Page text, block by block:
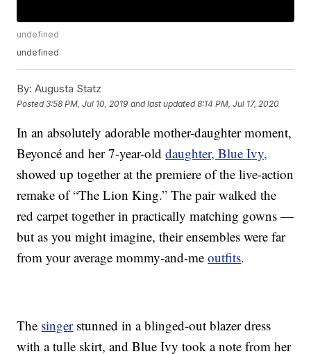
undefined
undefined
By: Augusta Statz
Posted3:58 PM, Jul 10, 2019 and last updated 8:14 PM, Jul 17, 2020
In an absolutely adorable mother-daughter moment,
Beyoncé and her 7-year-olddaughter, Blue Ivy,
showed up together at the premiere of the live-action
remake of “The Lion King.” The pair walked the
red carpet together in practically matching gowns —
but as you might imagine, their ensembles were far
from your average mommy-and-meoutfits.
The singerstunned in a blinged-out blazer dress
with a tulle skirt, and Blue Ivy took a note from her